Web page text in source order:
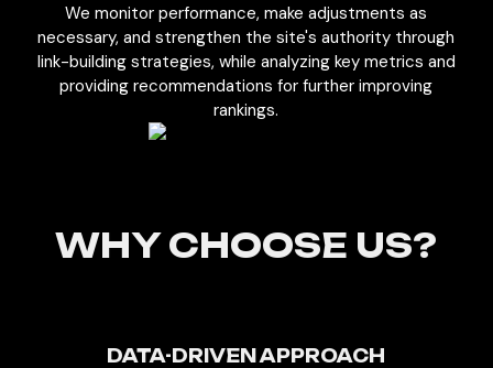
We monitor performance, make adjustments as
necessary, and strengthen the site's authority through
link-building strategies, while analyzing key metrics and
providing recommendations for further improving
rankings.
WHY CHOOSE US?
DATA-DRIVEN APPROACH